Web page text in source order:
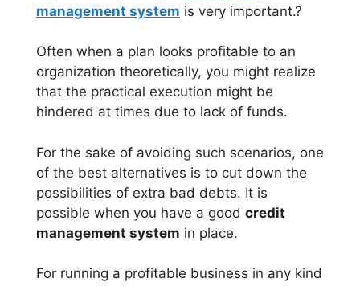
management system is very important.?
Often when a plan looks profitable to an
organization theoretically, you might realize
that the practical execution might be
hindered at times due to lack of funds.
For the sake of avoiding such scenarios, one
of the best alternatives is to cut down the
possibilities of extra bad debts. It is
possible when you have a good credit
management system in place.
For running a profitable business in any kind